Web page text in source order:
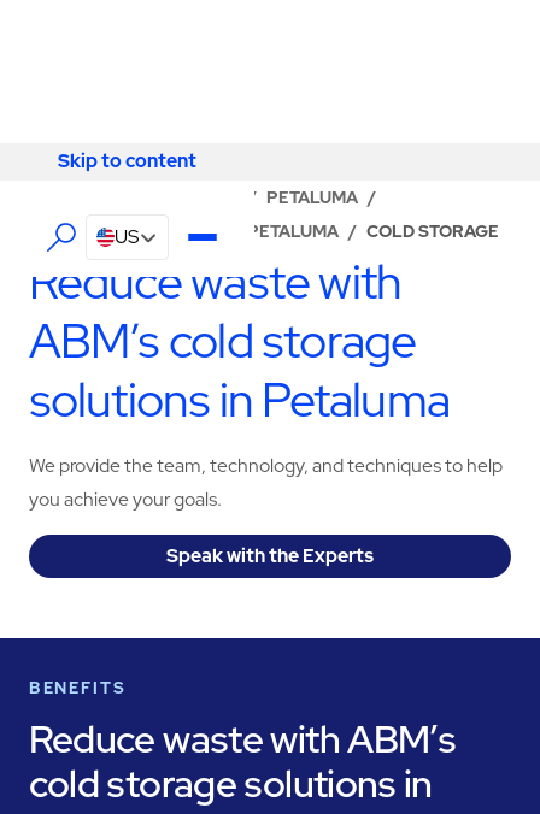
Skip to content
Skip to content
US
/ PETALUMA /
ABM - FACILITY SERVICES PETALUMA / COLD STORAGE
Reduce waste with
ABM’s cold storage
solutions in Petaluma
We provide the team, technology, and techniques to help
you achieve your goals.
Speak with the Experts
BENEFITS
Reduce waste with ABM’s
cold storage solutions in